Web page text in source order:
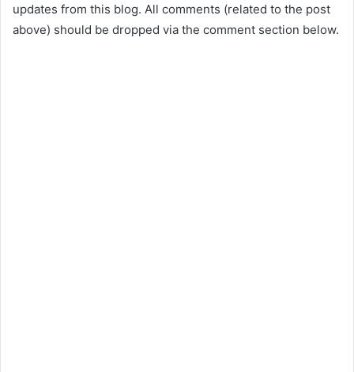
updates from this blog. All comments (related to the post
above) should be dropped via the comment section below.